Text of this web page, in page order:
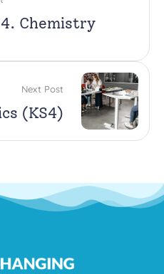
Chemistry
Next Post
(KS4)